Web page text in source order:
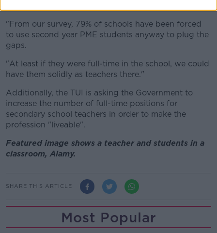
"From our survey, 79% of schools have been forced
to use second year PME students anyway to plug the
gaps.
"At least if they were full-time in the school, we could
have them solidly as teachers there."
Additionally, the TUI is asking the Government to
increase the number of full-time positions for
secondary school teachers in order to make the
profession "liveable".
Featured image shows a teacher and students in a
classroom, Alamy.
SHARE THIS ARTICLE
Most Popular